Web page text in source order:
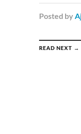
Posted by
READ NEXT →